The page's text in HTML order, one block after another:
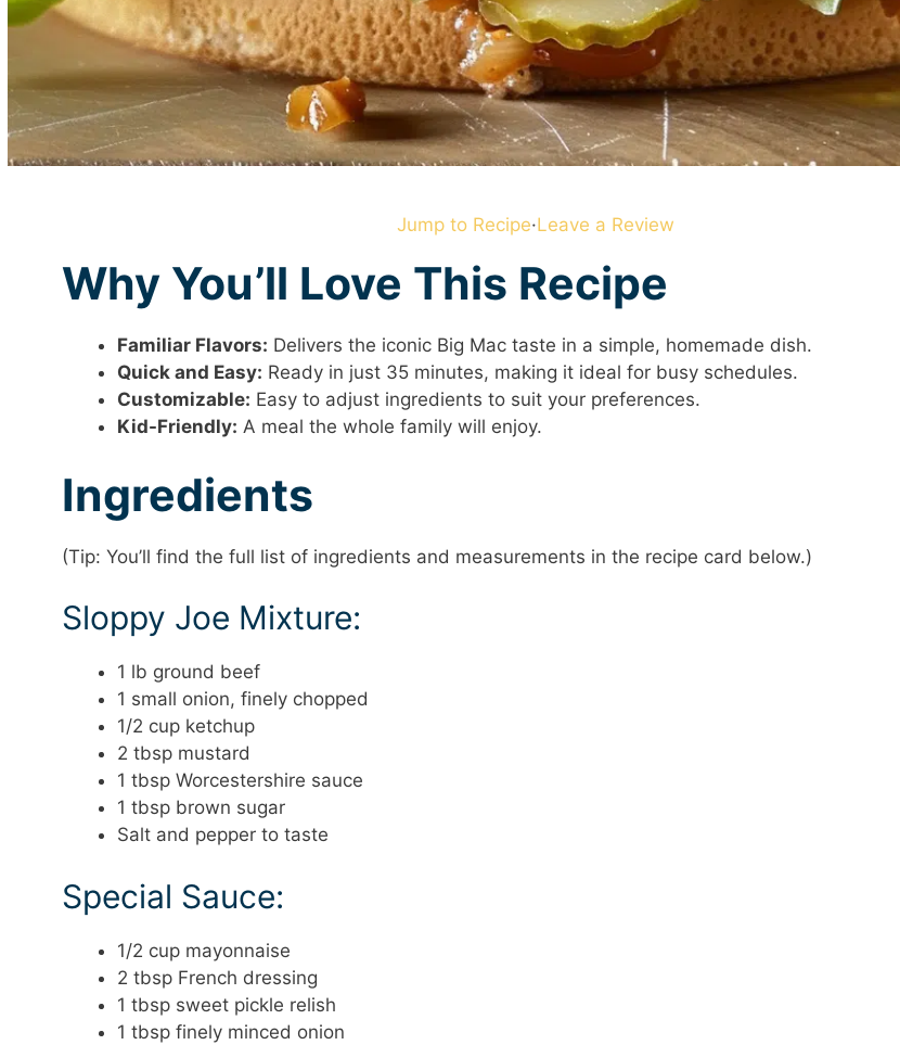
Jump to Recipe·Leave a Review
Why You’ll Love This Recipe
Familiar Flavors: Delivers the iconic Big Mac taste in a simple, homemade dish.
Quick and Easy: Ready in just 35 minutes, making it ideal for busy schedules.
Customizable: Easy to adjust ingredients to suit your preferences.
Kid-Friendly: A meal the whole family will enjoy.
Ingredients
(Tip: You’ll find the full list of ingredients and measurements in the recipe card below.)
Sloppy Joe Mixture:
1 lb ground beef
1 small onion, finely chopped
1/2 cup ketchup
2 tbsp mustard
1 tbsp Worcestershire sauce
1 tbsp brown sugar
Salt and pepper to taste
Special Sauce:
1/2 cup mayonnaise
2 tbsp French dressing
1 tbsp sweet pickle relish
1 tbsp finely minced onion